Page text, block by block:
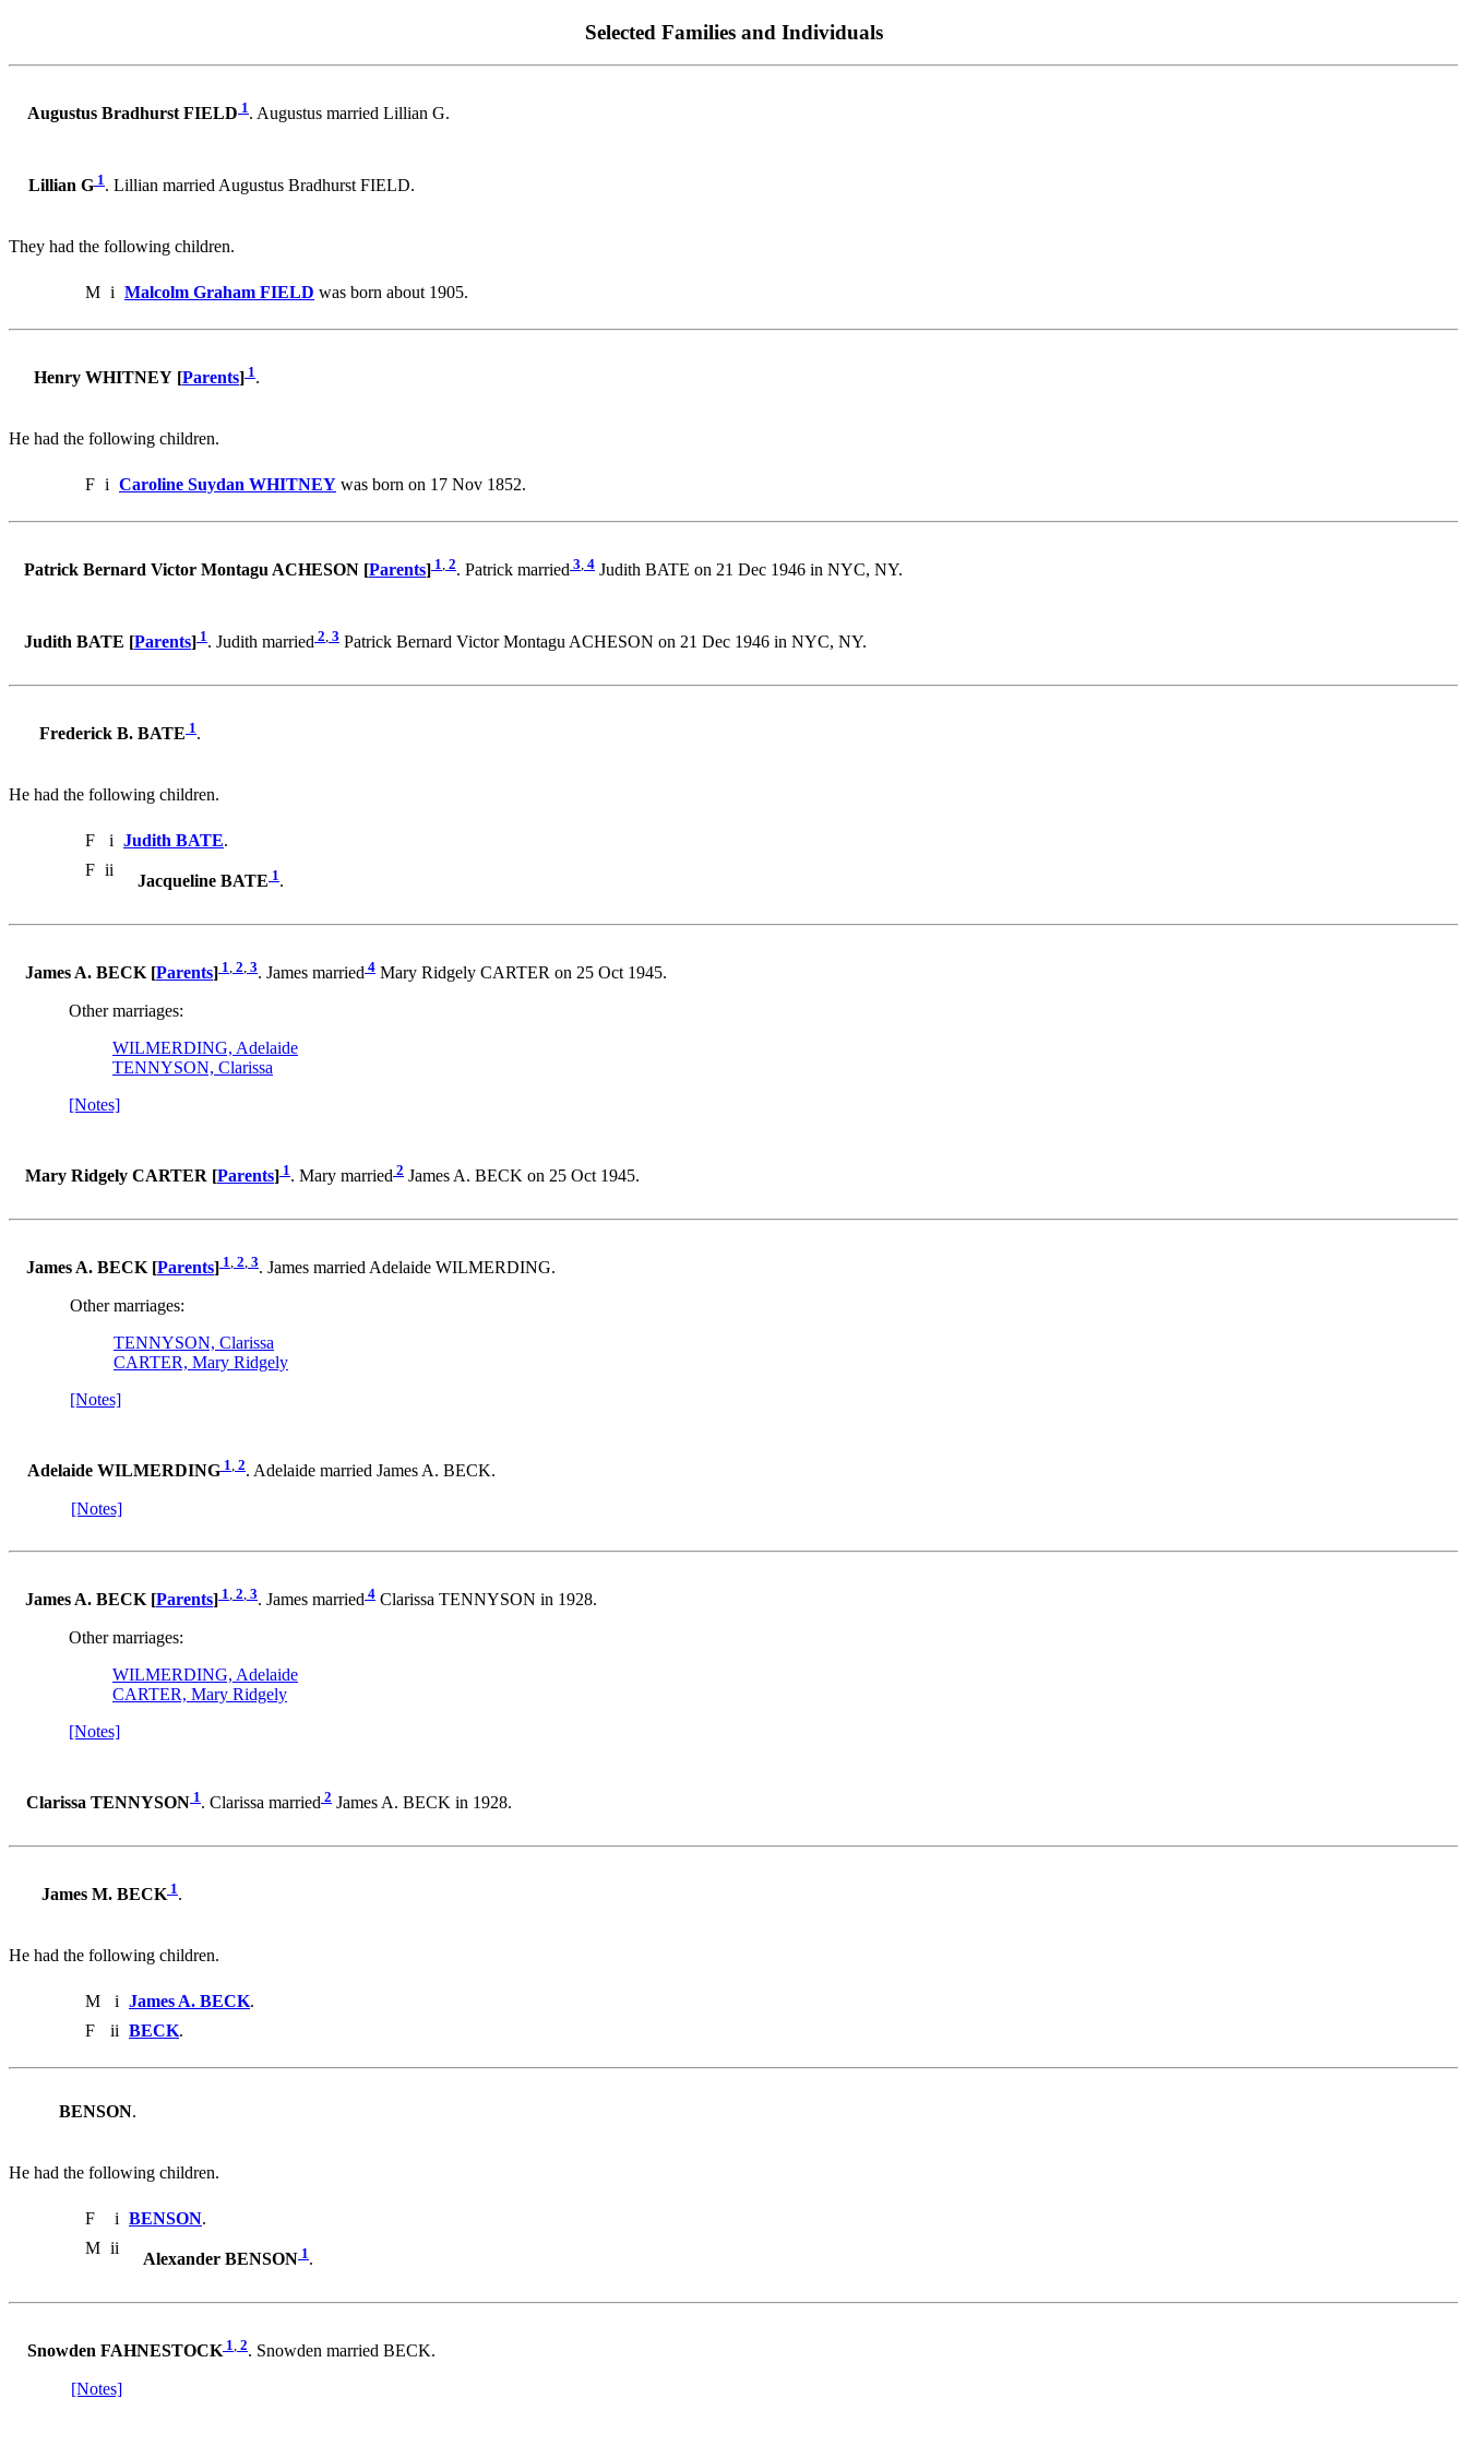
Selected Families and Individuals
Augustus Bradhurst FIELD 1. Augustus married Lillian G.
Lillian G 1. Lillian married Augustus Bradhurst FIELD.
They had the following children.
M i Malcolm Graham FIELD was born about 1905.
Henry WHITNEY [Parents] 1.
He had the following children.
F i Caroline Suydan WHITNEY was born on 17 Nov 1852.
Patrick Bernard Victor Montagu ACHESON [Parents] 1, 2. Patrick married 3, 4 Judith BATE on 21 Dec 1946 in NYC, NY.
Judith BATE [Parents] 1. Judith married 2, 3 Patrick Bernard Victor Montagu ACHESON on 21 Dec 1946 in NYC, NY.
Frederick B. BATE 1.
He had the following children.
F i Judith BATE.
F ii
Jacqueline BATE 1.
James A. BECK [Parents] 1, 2, 3. James married 4 Mary Ridgely CARTER on 25 Oct 1945.
Other marriages:
WILMERDING, Adelaide
TENNYSON, Clarissa
[Notes]
Mary Ridgely CARTER [Parents] 1. Mary married 2 James A. BECK on 25 Oct 1945.
James A. BECK [Parents] 1, 2, 3. James married Adelaide WILMERDING.
Other marriages:
TENNYSON, Clarissa
CARTER, Mary Ridgely
[Notes]
Adelaide WILMERDING 1, 2. Adelaide married James A. BECK.
[Notes]
James A. BECK [Parents] 1, 2, 3. James married 4 Clarissa TENNYSON in 1928.
Other marriages:
WILMERDING, Adelaide
CARTER, Mary Ridgely
[Notes]
Clarissa TENNYSON 1. Clarissa married 2 James A. BECK in 1928.
James M. BECK 1.
He had the following children.
M i James A. BECK.
F
ii BECK.
BENSON.
He had the following children.
F i BENSON.
M ii
Alexander BENSON 1.
Snowden FAHNESTOCK 1, 2. Snowden married BECK.
[Notes]